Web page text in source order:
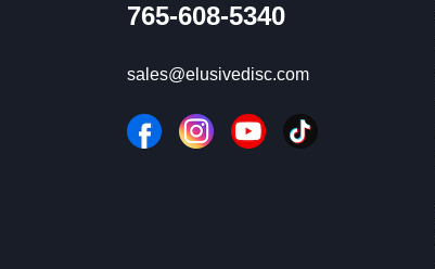
765-608-5340
sales@elusivedisc.com